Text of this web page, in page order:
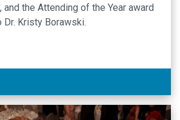
and the Attending of the Year award
Kristy Borawski.